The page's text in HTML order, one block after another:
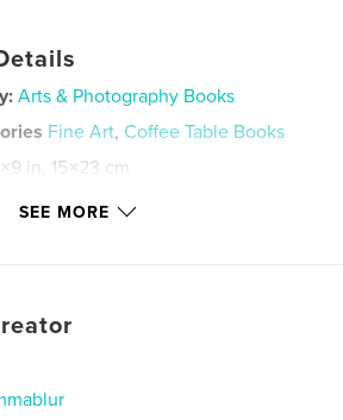
Arts & Photography Books
Fine Art, Coffee Table Books
in, 15×23 cm
, art movement
SEE MORE